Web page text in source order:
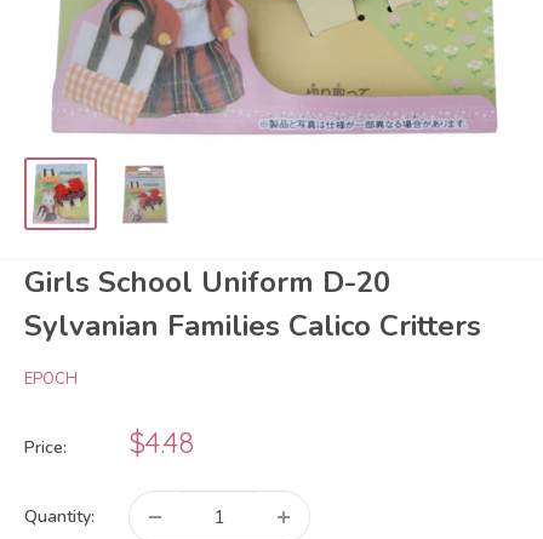
Girls School Uniform D-20
Sylvanian Families Calico Critters
EPOCH
Price:
Sale
price
$4.48
Quantity: